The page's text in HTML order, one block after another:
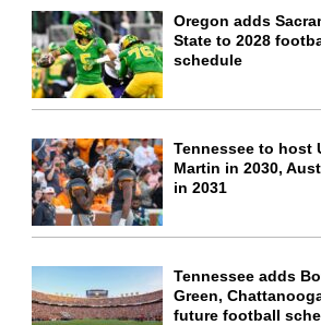
Oregon adds
State to 2028
schedule
Tennessee to host
Martin in 2030,
in 2031
Tennessee adds
Green,
future football